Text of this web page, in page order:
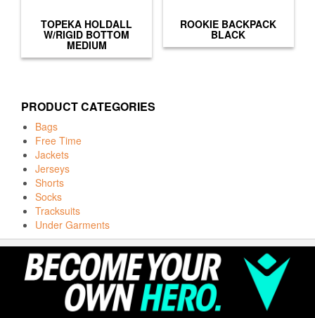
TOPEKA HOLDALL
W/RIGID BOTTOM
MEDIUM
ROOKIE BACKPACK
BLACK
PRODUCT CATEGORIES
Bags
Free Time
Jackets
Jerseys
Shorts
Socks
Tracksuits
Under Garments